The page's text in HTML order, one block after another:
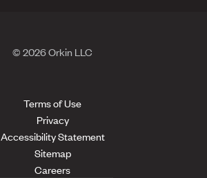
© 2026 Orkin LLC
Terms of Use
Privacy
Accessibility Statement
Sitemap
Careers